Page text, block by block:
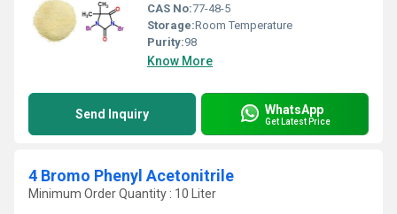
CAS No:77-48-5
Storage:Room Temperature
Purity:98
Know More
Send Inquiry WhatsApp
Get Latest Price
4 Bromo Phenyl Acetonitrile
Minimum Order Quantity : 10 Liter